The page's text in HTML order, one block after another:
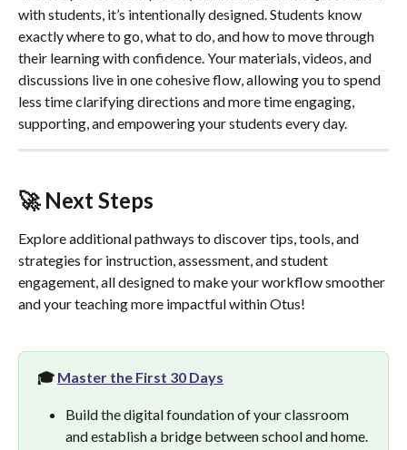
with students, it’s intentionally designed. Students know
exactly where to go, what to do, and how to move through
their learning with confidence. Your materials, videos, and
discussions live in one cohesive flow, allowing you to spend
less time clarifying directions and more time engaging,
supporting, and empowering your students every day.
🚀 Next Steps
Explore additional pathways to discover tips, tools, and
strategies for instruction, assessment, and student
engagement, all designed to make your workflow smoother
and your teaching more impactful within Otus!
🎓 Master the First 30 Days
Build the digital foundation of your classroom
and establish a bridge between school and home.